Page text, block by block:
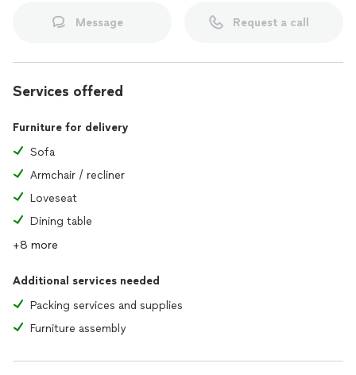
Message Request a call
Services offered
Furniture for delivery
Sofa
Armchair / recliner
Loveseat
Dining table
+8 more
Additional services needed
Packing services and supplies
Furniture assembly